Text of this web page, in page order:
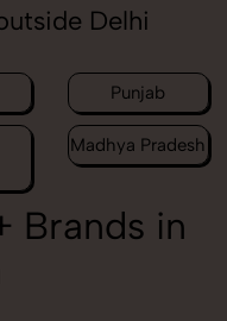
Delhi
Punjab
Madhya Pradesh
Brands in